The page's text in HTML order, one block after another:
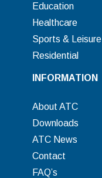
Education
Healthcare
Sports & Leisure
Residential
INFORMATION
About ATC
Downloads
ATC News
Contact
FAQ’s